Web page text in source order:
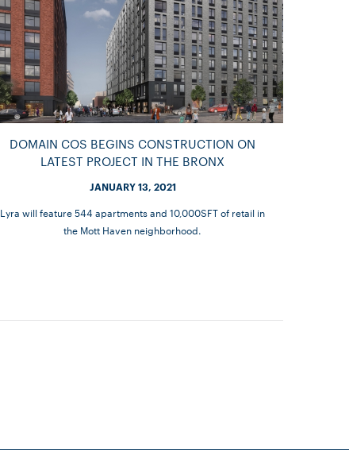
DOMAIN COS BEGINS CONSTRUCTION ON
LATEST PROJECT IN THE BRONX
JANUARY 13, 2021
Lyra will feature 544 apartments and 10,000SFT of retail in
the Mott Haven neighborhood.